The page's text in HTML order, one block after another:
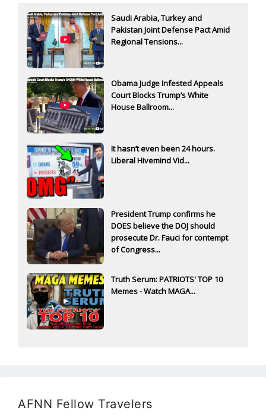
Saudi Arabia, Turkey and
Pakistan Joint Defense Pact Amid
Regional Tensions...
Obama Judge Infested Appeals
Court Blocks Trump’s White
House Ballroom...
It hasn’t even been 24 hours.
Liberal Hivemind Vid...
President Trump confirms he
DOES believe the DOJ should
prosecute Dr. Fauci for contempt
of Congress...
Truth Serum: PATRIOTS' TOP 10
Memes - Watch MAGA...
AFNN Fellow Travelers